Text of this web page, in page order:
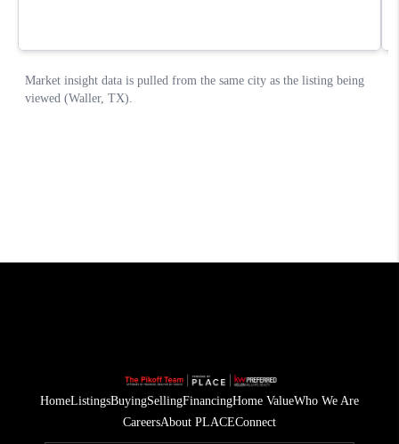
HomeListingsBuyingSellingFinancingHome ValueWho We Are
CareersAbout PLACEConnect